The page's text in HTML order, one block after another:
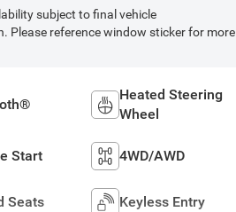
subject to final vehicle
Please reference window sticker for more
Heated Steering
Wheel
Start 4WD/AWD
Seats Keyless Entry